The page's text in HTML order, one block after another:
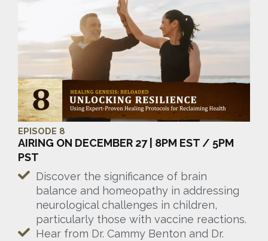
EPISODE 8
AIRING ON DECEMBER 27 | 8PM EST / 5PM
PST
Discover the significance of brain
balance and homeopathy in addressing
neurological challenges in children,
particularly those with vaccine reactions.
Hear from Dr. Cammy Benton and Dr.